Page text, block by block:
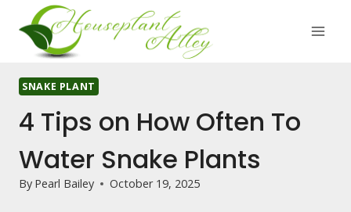
content
SNAKE PLANT
4 Tips on How Often To
Water Snake Plants
By Pearl Bailey October 19, 2025